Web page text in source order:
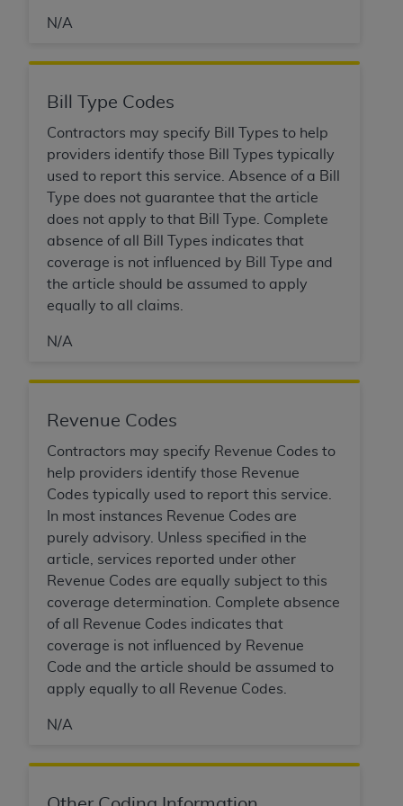
N/A
Bill Type Codes
Contractors may specify Bill Types to help
providers identify those Bill Types typically
used to report this service. Absence of a Bill
Type does not guarantee that the article
does not apply to that Bill Type. Complete
absence of all Bill Types indicates that
coverage is not influenced by Bill Type and
the article should be assumed to apply
equally to all claims.
N/A
Revenue Codes
Contractors may specify Revenue Codes to
help providers identify those Revenue
Codes typically used to report this service.
In most instances Revenue Codes are
purely advisory. Unless specified in the
article, services reported under other
Revenue Codes are equally subject to this
coverage determination. Complete absence
of all Revenue Codes indicates that
coverage is not influenced by Revenue
Code and the article should be assumed to
apply equally to all Revenue Codes.
N/A
Association, 401 North Michigan Avenue,
the American Dental Association website,
Clauses (FARS)/Department of Defense Federal
Acquisition Regulation supplement (DFARS)
Restrictions Apply to Government Use. U.S.
Government Rights. This product includes
Current Dental Terminology ("CDT"), which is
commercial technical data and/or computer data
bases and/or commercial computer software
and/or commercial computer software
documentation, as applicable, which was
developed exclusively at private expense by the
Michigan Avenue, Chicago, Illinois, 60611. U.S.
release, perform, display, or disclose these
technical data and/or computer data bases
and/or computer software and/or computer
software documentation are subject to the
limited rights restrictions of HHSAR 327.4 (as it
may from time to time be amended, superseded
or replaced) and the limited rights restrictions of
FAR 52.227-14 (June 1987) and/or subject to the
restricted rights provisions of FAR 52.227-14
(June 1987) and FAR 52.227-19 (June 1987), as
applicable, and any applicable agency FAR
Supplements, for non-Department of Defense
Federal procurements.
Organizations who contract with CMS
CDT license with theADA, and that use of CDT